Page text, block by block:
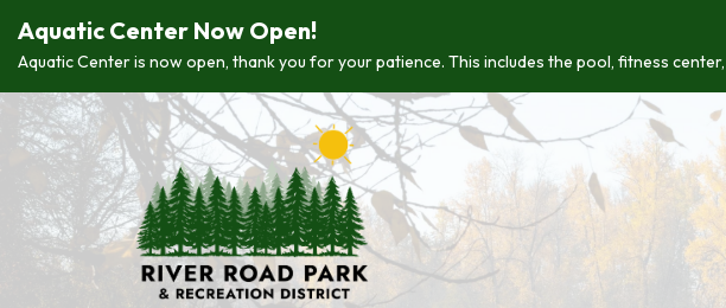
Aquatic Center Now Open!
Aquatic Center is now open, thank you for your patience. This includes the pool, fitness